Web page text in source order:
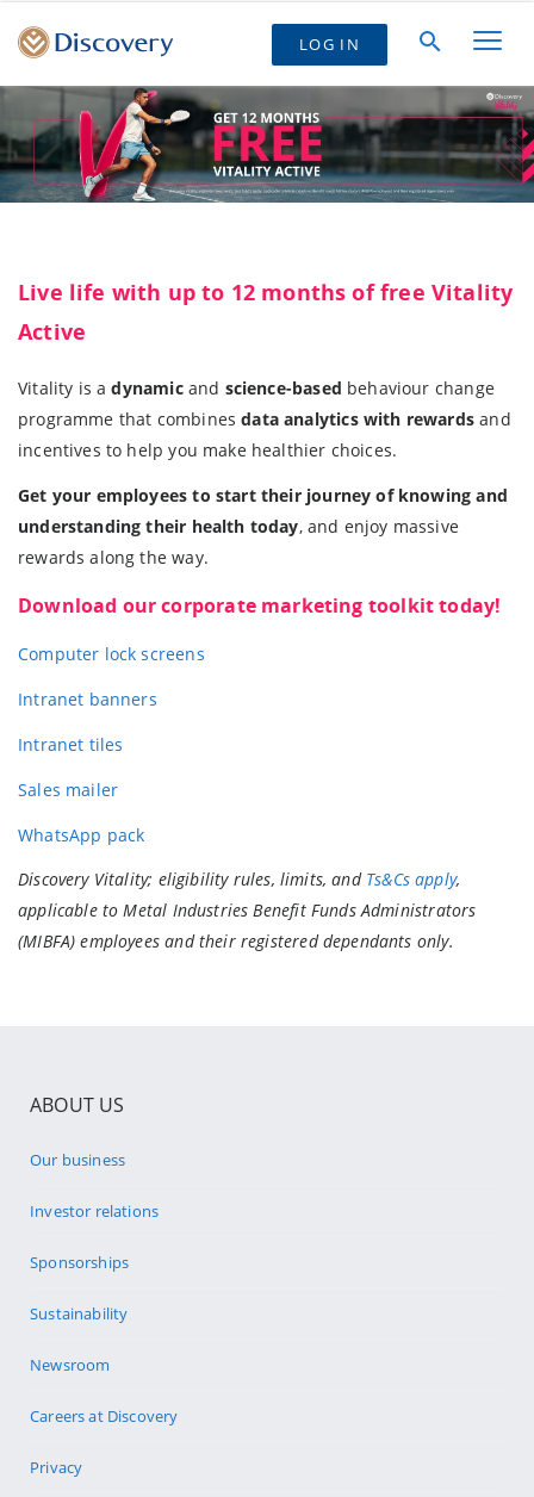
LOG IN
Live life with up to 12 months of free Vitality
Active
Vitality is adynamicand science-based behaviour change
programme that combinesdata analytics with rewards and
incentives to help you make healthier choices.
Get your employees to start their journey of knowing and
understanding their health today, and enjoy massive
rewards along the way.
Download our corporate marketing toolkit today!
Computer lock screens
Intranet banners
Intranet tiles
Sales mailer
WhatsApp pack
Discovery Vitality; eligibility rules, limits, and Ts&Cs apply,
applicable to Metal Industries Benefit Funds Administrators
(MIBFA) employees and their registered dependants only.
ABOUT US
Our business
Investor relations
Sponsorships
Sustainability
Newsroom
Careers at Discovery
Privacy